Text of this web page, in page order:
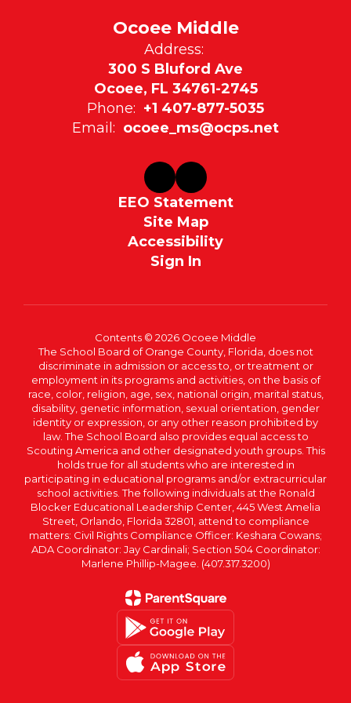
Ocoee Middle
Address:
300 S Bluford Ave
Ocoee, FL 34761-2745
Phone: +1 407-877-5035
Email: ocoee_ms@ocps.net
EEO Statement
Site Map
Accessibility
Sign In
Contents © 2026 Ocoee Middle
The School Board of Orange County, Florida, does not
discriminate in admission or access to, or treatment or
employment in its programs and activities, on the basis of
race, color, religion, age, sex, national origin, marital status,
disability, genetic information, sexual orientation, gender
identity or expression, or any other reason prohibited by
law. The School Board also provides equal access to
Scouting America and other designated youth groups. This
holds true for all students who are interested in
participating in educational programs and/or extracurricular
school activities. The following individuals at the Ronald
Blocker Educational Leadership Center, 445 West Amelia
Street, Orlando, Florida 32801, attend to compliance
matters: Civil Rights Compliance Officer: Keshara Cowans;
ADA Coordinator: Jay Cardinali; Section 504 Coordinator:
Marlene Phillip-Magee. (407.317.3200)